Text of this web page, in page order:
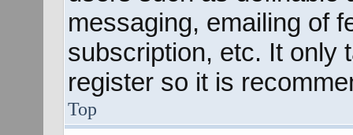
messaging, emailing of
subscription, etc. It only
register so it is
Top